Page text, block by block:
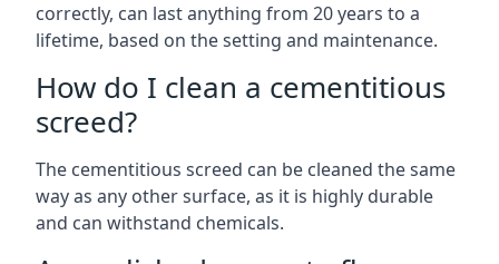
correctly, can last anything from 20 years to a
lifetime, based on the setting and maintenance.
How do I clean a cementitious
screed?
The cementitious screed can be cleaned the same
way as any other surface, as it is highly durable
and can withstand chemicals.